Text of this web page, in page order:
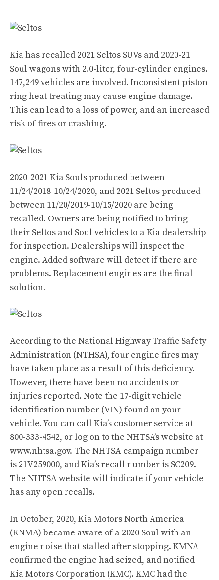
Kia has recalled 2021 Seltos SUVs and 2020-21
Soul wagons with 2.0-liter, four-cylinder engines.
147,249 vehicles are involved. Inconsistent piston
ring heat treating may cause engine damage.
This can lead to a loss of power, and an increased
risk of fires or crashing.
2020-2021 Kia Souls produced between
11/24/2018-10/24/2020, and 2021 Seltos produced
between 11/20/2019-10/15/2020 are being
recalled. Owners are being notified to bring
their Seltos and Soul vehicles to a Kia dealership
for inspection. Dealerships will inspect the
engine. Added software will detect if there are
problems. Replacement engines are the final
solution.
According to the National Highway Traffic Safety
Administration (NTHSA), four engine fires may
have taken place as a result of this deficiency.
However, there have been no accidents or
injuries reported. Note the 17-digit vehicle
identification number (VIN) found on your
vehicle. You can call Kia’s customer service at
800-333-4542, or log on to the NHTSA’s website at
www.nhtsa.gov. The NHTSA campaign number
is 21V259000, and Kia’s recall number is SC209.
The NHTSA website will indicate if your vehicle
has any open recalls.
In October, 2020, Kia Motors North America
(KNMA) became aware of a 2020 Soul with an
engine noise that stalled after stopping. KMNA
confirmed the engine had seized, and notified
Kia Motors Corporation (KMC). KMC had the